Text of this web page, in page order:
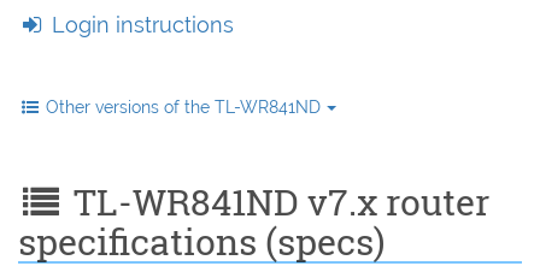
Login instructions
Other versions of the TL-WR841ND
TL-WR841ND v7.x router
specifications (specs)